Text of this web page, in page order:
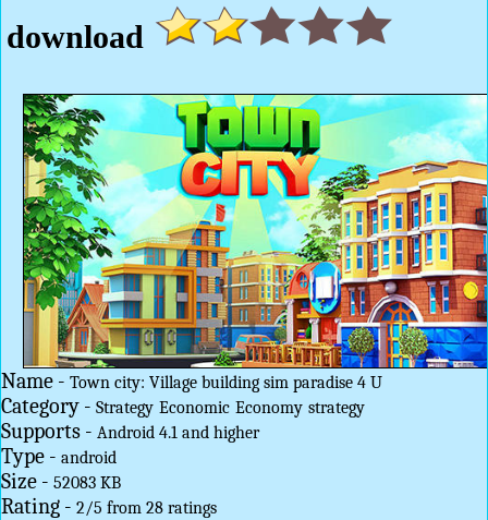
download
Name - Town city: Village building sim paradise 4 U
Category - Strategy Economic Economy strategy
Supports - Android 4.1 and higher
Type - android
Size - 52083 KB
Rating - 2/5 from 28 ratings